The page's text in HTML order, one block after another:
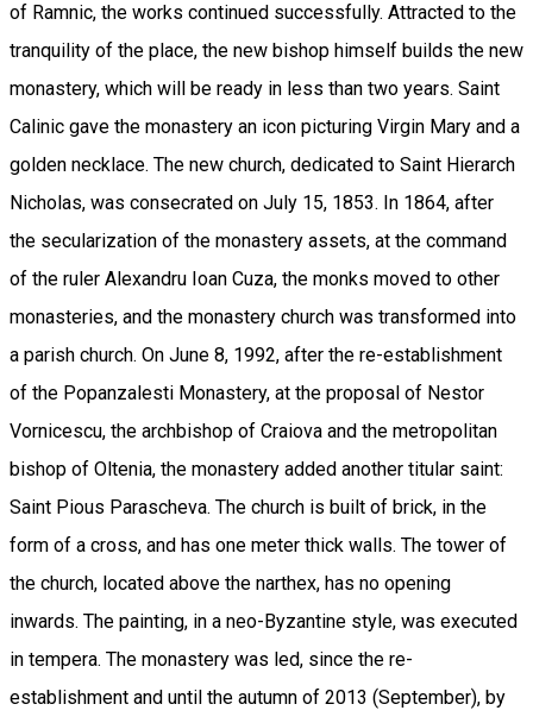
of Ramnic, the works continued successfully. Attracted to the
tranquility of the place, the new bishop himself builds the new
monastery, which will be ready in less than two years. Saint
Calinic gave the monastery an icon picturing Virgin Mary and a
golden necklace. The new church, dedicated to Saint Hierarch
Nicholas, was consecrated on July 15, 1853. In 1864, after
the secularization of the monastery assets, at the command
of the ruler Alexandru Ioan Cuza, the monks moved to other
monasteries, and the monastery church was transformed into
a parish church. On June 8, 1992, after the re-establishment
of the Popanzalesti Monastery, at the proposal of Nestor
Vornicescu, the archbishop of Craiova and the metropolitan
bishop of Oltenia, the monastery added another titular saint:
Saint Pious Parascheva. The church is built of brick, in the
form of a cross, and has one meter thick walls. The tower of
the church, located above the narthex, has no opening
inwards. The painting, in a neo-Byzantine style, was executed
in tempera. The monastery was led, since the re-
establishment and until the autumn of 2013 (September), by